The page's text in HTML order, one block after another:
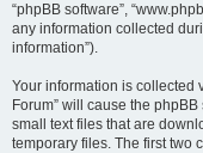
“phpBB software”,
any information collected
information”).
Your information is collected
Forum” will cause the
small text files that are
temporary files. The first two